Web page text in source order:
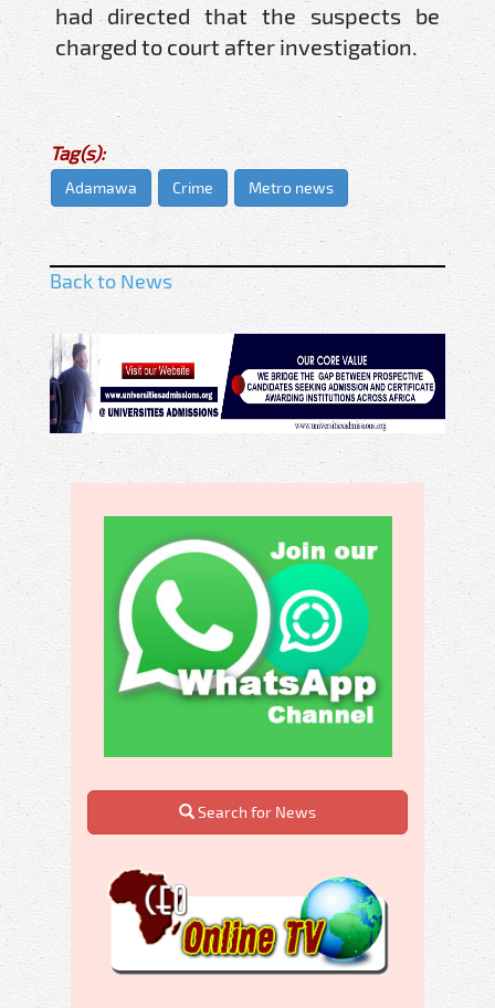
had directed that the suspects be
charged to court after investigation.
Tag(s):
Adamawa Crime Metro news
Back to News
Search for News